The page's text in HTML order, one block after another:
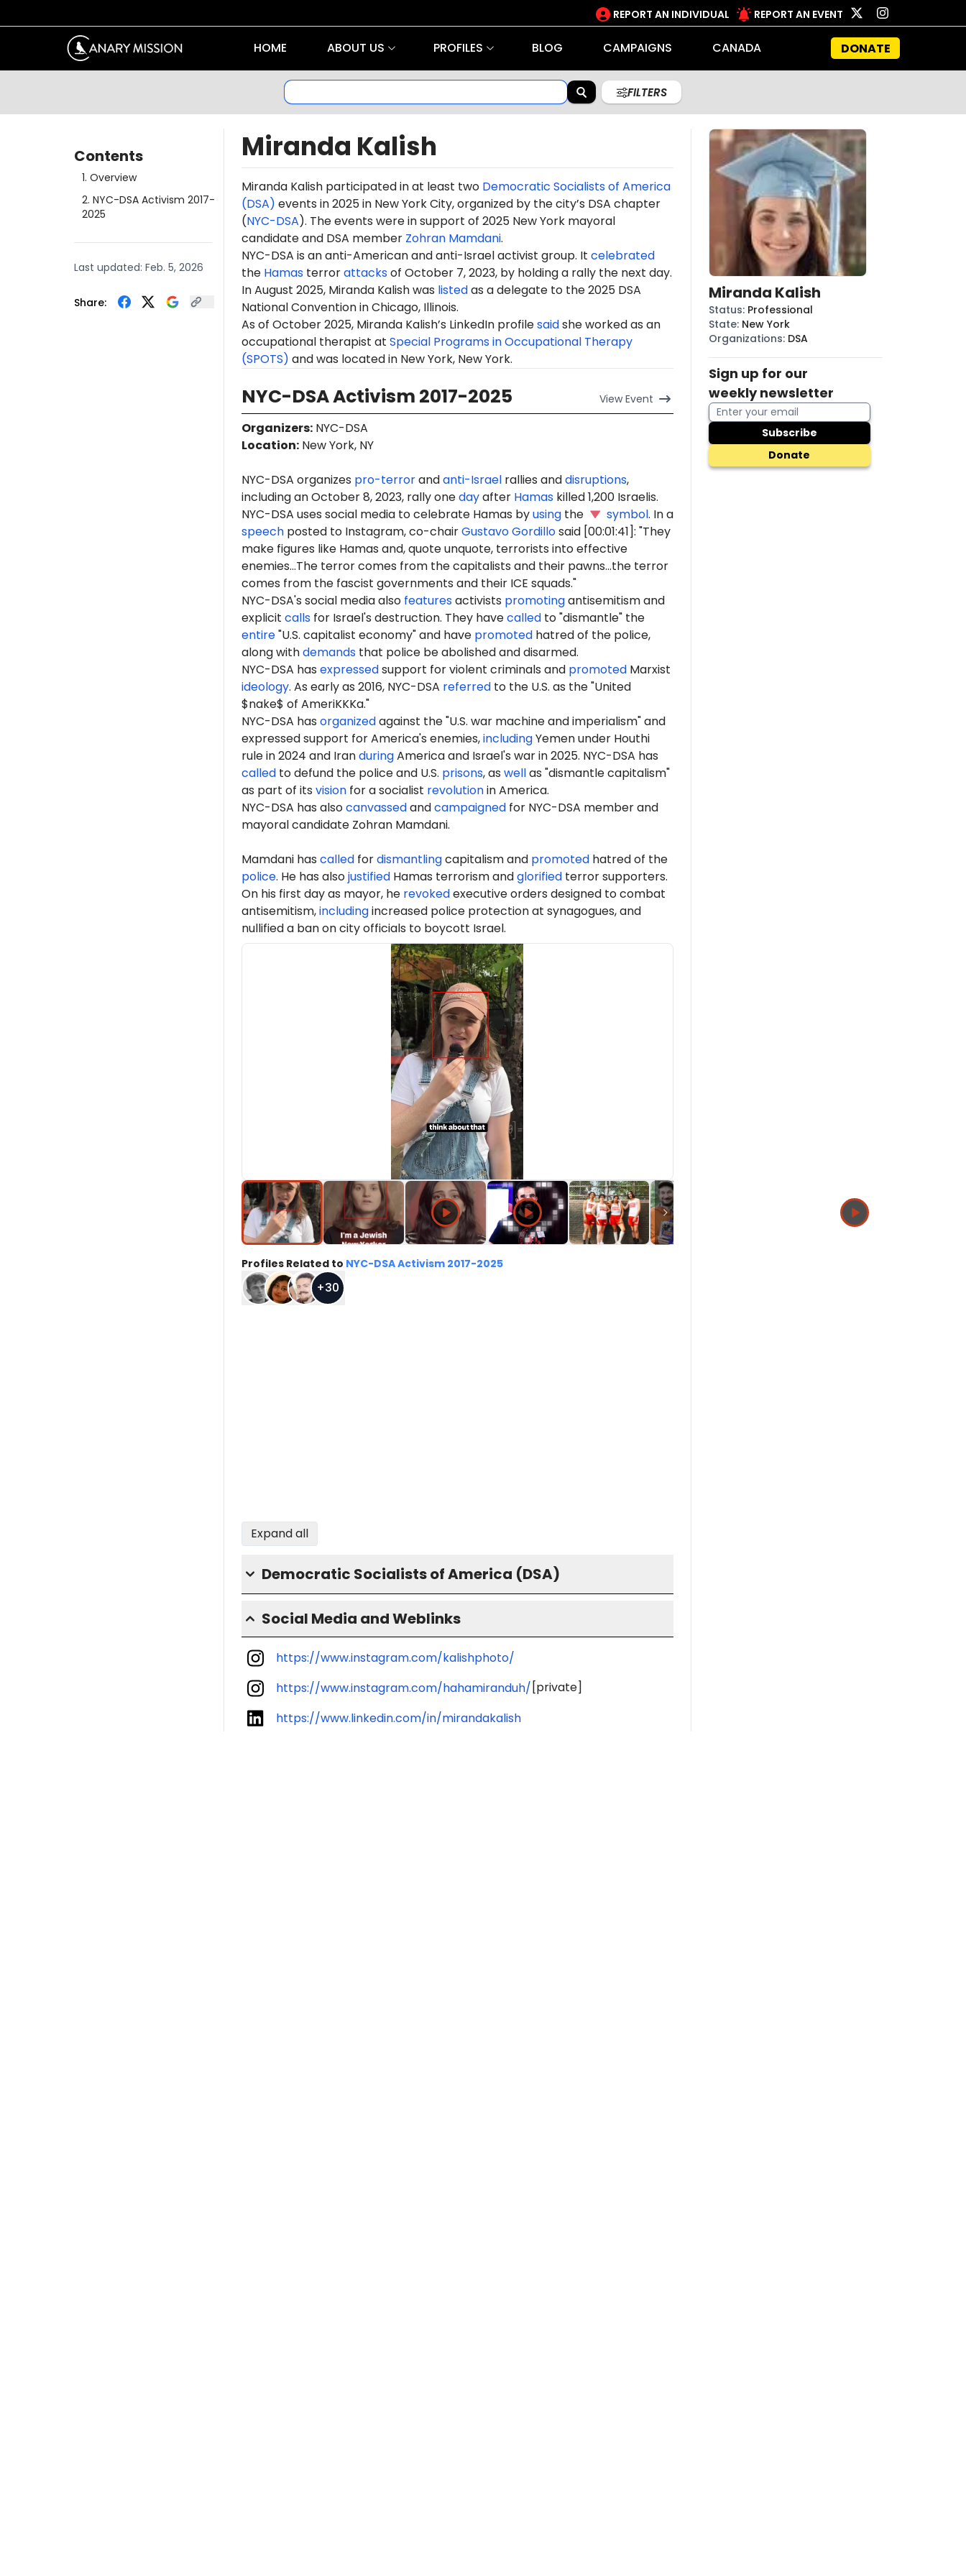
REPORT AN INDIVIDUAL REPORT AN EVENT
HOME ABOUT US PROFILES BLOG CAMPAIGNS CANADA DONATE
FILTERS
Contents
1. Overview
2. NYC-DSA Activism 2017-
2025
Last updated: Feb. 5, 2026
Share:
Miranda Kalish
Miranda Kalishparticipated in at least two Democratic Socialists of America
(DSA) events in 2025 in New York City, organized by the city’s DSA chapter
(NYC-DSA). The events were in support of 2025 New York mayoral
candidate and DSA member Zohran Mamdani.
NYC-DSA is an anti-American and anti-Israel activist group. It celebrated
the Hamasterrorattacksof October 7, 2023, by holding a rally the next day.
In August 2025, Miranda Kalish was listedas a delegate to the 2025 DSA
National Convention in Chicago, Illinois.
As of October 2025, Miranda Kalish’s LinkedIn profilesaidshe worked as an
occupational therapist at Special Programs in Occupational Therapy
(SPOTS) and was located in New York, New York.
NYC-DSA Activism 2017-2025 ViewEvent
Organizers:NYC-DSA
Location:New York, NY
NYC-DSA organizes pro-terrorandanti-Israelrallies anddisruptions,
including an October 8, 2023, rally onedayafter Hamaskilled 1,200 Israelis.
NYC-DSA uses social media to celebrate Hamas byusingthe symbol. In a
speechposted to Instagram, co-chairGustavo Gordillosaid [00:01:41]: "They
make figures like Hamas and, quote unquote, terrorists into effective
enemies...The terror comes from the capitalists and their pawns...the terror
comes from the fascist governments and their ICE squads."
NYC-DSA's social media also featuresactivists promotingantisemitism and
explicit callsfor Israel's destruction. They havecalledto "dismantle" the
entire"U.S. capitalist economy" and have promotedhatred of the police,
along withdemandsthat police be abolished and disarmed.
NYC-DSA has expressedsupport for violent criminals and promotedMarxist
ideology. As early as 2016, NYC-DSA referredto the U.S. as the "United
$nake$ of AmeriKKKa."
NYC-DSA has organizedagainst the "U.S. war machine and imperialism" and
expressed support for America's enemies,includingYemen under Houthi
rule in 2024 and IranduringAmerica and Israel's war in 2025. NYC-DSA has
calledto defund the police and U.S. prisons, as wellas "dismantle capitalism"
as part of its visionfor a socialist revolutionin America.
NYC-DSA has alsocanvassedandcampaignedfor NYC-DSA member and
mayoral candidate Zohran Mamdani.
Mamdani has calledfordismantlingcapitalism and promotedhatred of the
police. He has alsojustifiedHamas terrorism andglorifiedterror supporters.
On his first day as mayor, he revokedexecutive orders designed to combat
antisemitism,includingincreased police protection at synagogues, and
nullified a ban on city officials to boycott Israel.
Profiles Related to NYC-DSA Activism 2017-2025
+30
Expand all
Democratic Socialists of America (DSA)
Social Media and Weblinks
https://www.instagram.com/kalishphoto/
https://www.instagram.com/hahamiranduh/ [private]
https://www.linkedin.com/in/mirandakalish
Miranda Kalish
Status: Professional
State: New York
Organizations: DSA
Sign up for our
weekly newsletter
Subscribe
Donate